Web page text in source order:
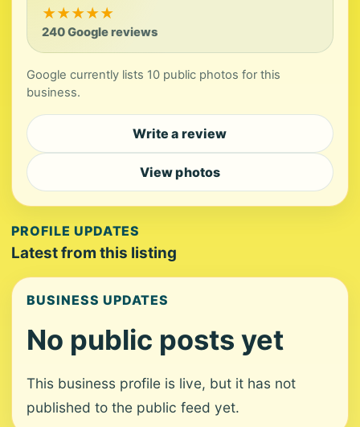
★★★★★
240 Google reviews
Google currently lists 10 public photos for this
business.
Write a review
View photos
PROFILE UPDATES
Latest from this listing
BUSINESS UPDATES
No public posts yet
This business profile is live, but it has not
published to the public feed yet.